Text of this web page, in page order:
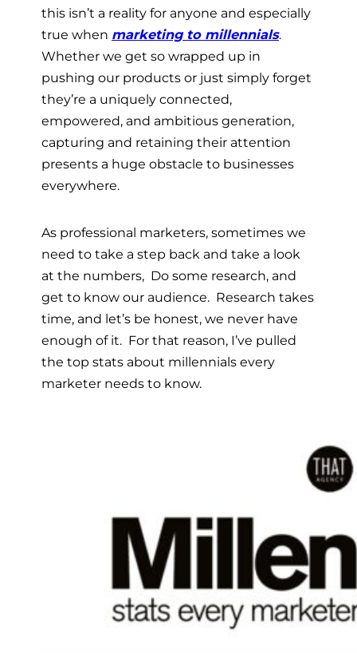
this isn’t a reality for anyone and especially
true when marketing to millennials.
Whether we get so wrapped up in
pushing our products or just simply forget
they’re a uniquely connected,
empowered, and ambitious generation,
capturing and retaining their attention
presents a huge obstacle to businesses
everywhere.
As professional marketers, sometimes we
need to take a step back and take a look
at the numbers, Do some research, and
get to know our audience. Research takes
time, and let’s be honest, we never have
enough of it. For that reason, I’ve pulled
the top stats about millennials every
marketer needs to know.